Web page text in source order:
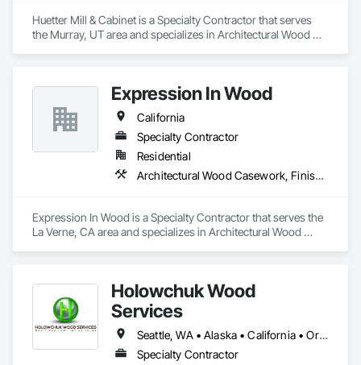
Huetter Mill & Cabinet is a Specialty Contractor that serves
the Murray, UT area and specializes in Architectural Wood
Expression In Wood
California
Specialty Contractor
Residential
Architectural Wood Casework, Finish Carpentry, Manufactured Casework
Expression In Wood is a Specialty Contractor that serves the
La Verne, CA area and specializes in Architectural Wood
Holowchuk Wood
Services
Seattle, WA • Alaska • California • Oregon • Washington
Specialty Contractor